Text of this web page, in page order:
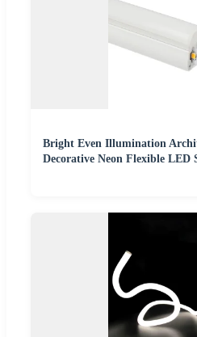
Bright Even Illumination
Decorative Neon Flexible LED